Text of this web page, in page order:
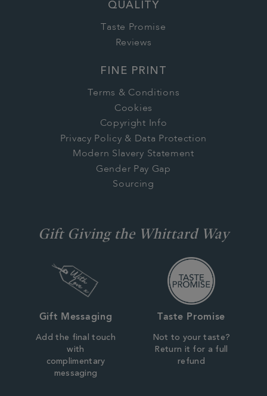
QUALITY
Taste Promise
Reviews
FINE PRINT
Terms & Conditions
Cookies
Copyright Info
Privacy Policy & Data Protection
Modern Slavery Statement
Gender Pay Gap
Sourcing
Gift Giving the Whittard Way
Gift Messaging
Add the final touch
with
complimentary
messaging
Taste Promise
Not to your taste?
Return it for a full
refund